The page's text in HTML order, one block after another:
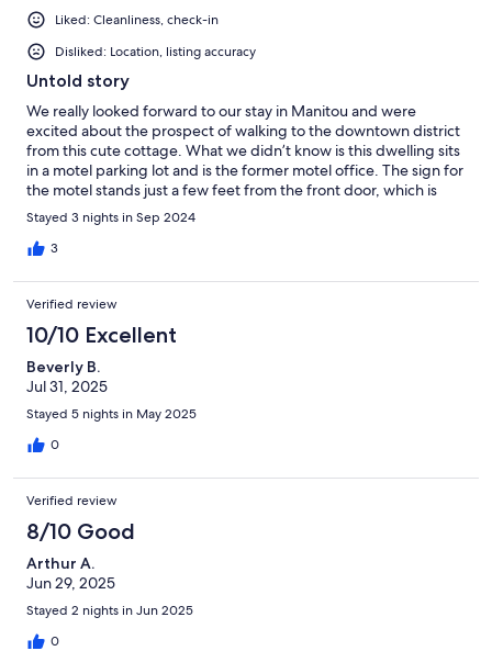
Liked: Cleanliness, check-in
Disliked: Location, listing accuracy
Untold story
We really looked forward to our stay in Manitou and were
excited about the prospect of walking to the downtown district
from this cute cottage. What we didn’t know is this dwelling sits
in a motel parking lot and is the former motel office. The sign for
the motel stands just a few feet from the front door, which is
conveniently excluded from the exterior photos. Guests
checking in at 2a.m. were knocking on our door trying to get
admitted to their room. Window coverings are extremely thin
the parking lot in the evening lights up the entire cottage
making it very difficult to sleep. The kitchen is poorly furnished
which is contrary to the deacription and the “hardwood floors”
are actually thin vinyl plank layed over a very uneven surface. On
the bright side, the cottage is cute and the living room furniture
is comfortable. However after driving across the country to stay,
we were very disappointed and cut our time in Colorado short.
We communicated with the host and I believe he may have
been amenable to adjusting our rental fee due to the
Stayed 3 nights in Sep 2024
3
Verified review
10/10 Excellent
Beverly B.
Jul 31, 2025
Stayed 5 nights in May 2025
0
Verified review
8/10 Good
Arthur A.
Jun 29, 2025
Stayed 2 nights in Jun 2025
0